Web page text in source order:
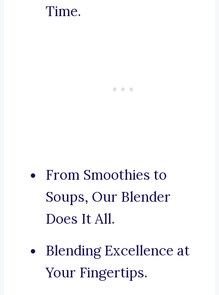
Time.
From Smoothies to
Soups, Our Blender
Does It All.
Blending Excellence at
Your Fingertips.